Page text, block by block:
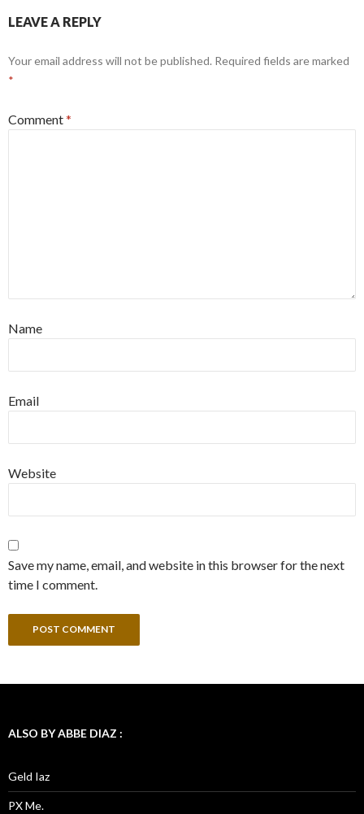
LEAVE A REPLY
Your email address will not be published. Required fields are marked
*
Comment*
Name
Email
Website
Save my name, email, and website in this browser for the next
time I comment.
ALSO BY ABBE DIAZ :
Geld Iaz
PX Me.